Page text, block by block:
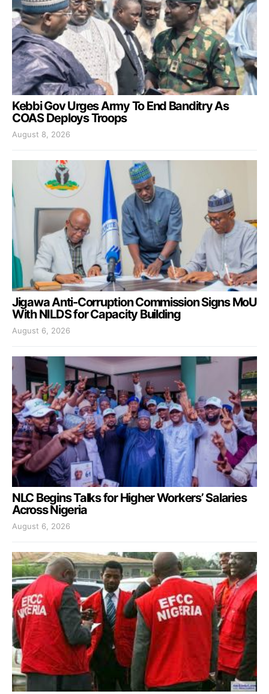
Kebbi Gov Urges Army To End Banditry As
COAS Deploys Troops
August 8, 2026
Jigawa Anti-Corruption Commission Signs MoU
With NILDS for Capacity Building
August 6, 2026
NLC Begins Talks for Higher Workers’ Salaries
Across Nigeria
August 6, 2026